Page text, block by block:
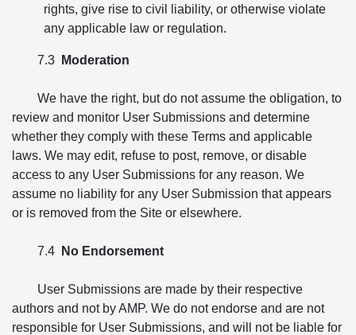
rights, give rise to civil liability, or otherwise violate
any applicable law or regulation.
7.3 Moderation
We have the right, but do not assume the obligation, to
review and monitor User Submissions and determine
whether they comply with these Terms and applicable
laws. We may edit, refuse to post, remove, or disable
access to any User Submissions for any reason. We
assume no liability for any User Submission that appears
or is removed from the Site or elsewhere.
7.4 No Endorsement
User Submissions are made by their respective
authors and not by AMP. We do not endorse and are not
responsible for User Submissions, and will not be liable for